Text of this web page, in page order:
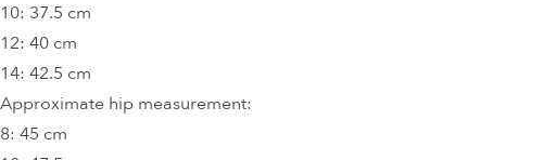
10: 37.5 cm
12: 40 cm
14: 42.5 cm
Approximate hip measurement:
8: 45 cm